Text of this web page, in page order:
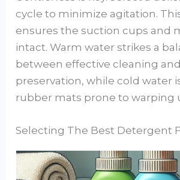
cycle to minimize agitation.
ensures the suction cups and
intact. Warm water strikes a
between effective cleaning
preservation, while cold water
rubber mats prone to warping
Selecting The Best Detergent